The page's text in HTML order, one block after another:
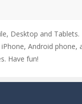
Desktop and
Android
Have fun!